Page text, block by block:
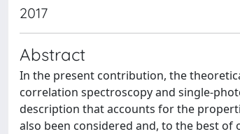
2017
Abstract
In the present contribution, the
correlation spectroscopy and single-
description that accounts for the
also been considered and, to the best of